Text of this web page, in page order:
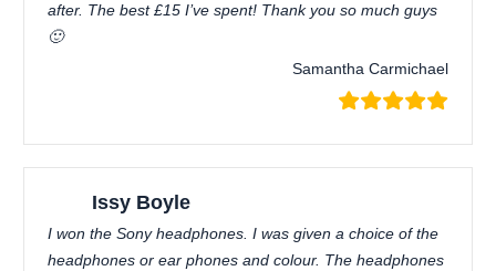
after. The best £15 I’ve spent! Thank you so much guys
🙂
Samantha Carmichael
Issy Boyle
I won the Sony headphones. I was given a choice of the
headphones or ear phones and colour. The headphones